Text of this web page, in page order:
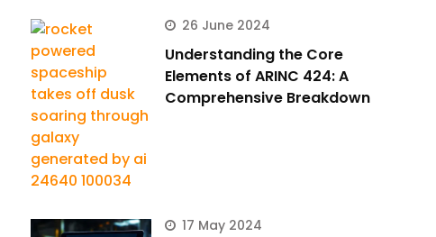
26 June 2024
Understanding the Core
Elements of ARINC 424: A
Comprehensive Breakdown
17 May 2024